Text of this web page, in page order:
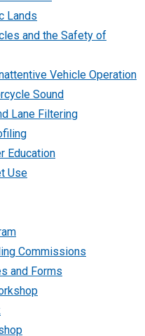
Lands
and the Safety of
Vehicle Operation
Sound
Lane Filtering
Education
Use
Commissions
and Forms